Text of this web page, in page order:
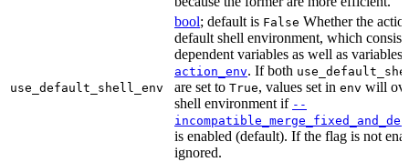
use_default_shell_env
bool; default is False Whether the
default shell environment, which
dependent variables as well as variables
action_env. If both
are set to True, values set in env will
shell environment if --
is enabled (default). If the flag is not
ignored.